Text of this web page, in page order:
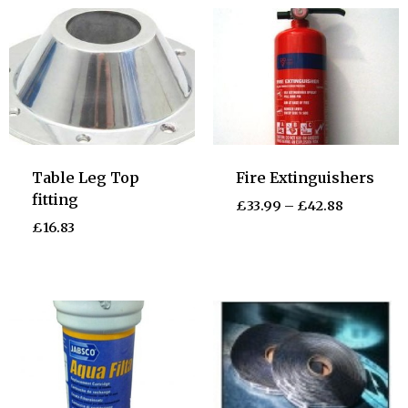
Table Leg Top
fitting
£16.83
Fire Extinguishers
£33.99 – £42.88